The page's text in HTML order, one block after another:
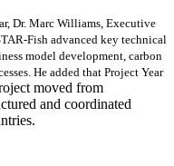
Dr. Marc Williams, Executive
Fish advanced key technical
model development, carbon
He added that Project Year
moved from
and coordinated